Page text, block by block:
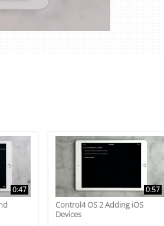
1 through 15 of 22 total videos.
0:47 0:57
Control4 OS 2 Adding iOS
Devices